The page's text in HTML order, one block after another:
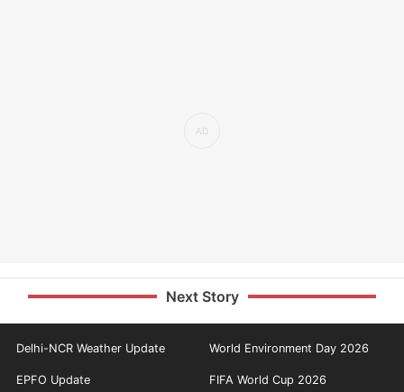
Next Story
Delhi-NCR Weather Update World Environment Day 2026
EPFO Update FIFA World Cup 2026